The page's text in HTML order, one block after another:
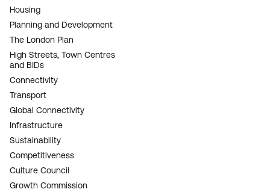
Housing
Planning and Development
The London Plan
High Streets, Town Centres
and BIDs
Connectivity
Transport
Global Connectivity
Infrastructure
Sustainability
Competitiveness
Culture Council
Growth Commission